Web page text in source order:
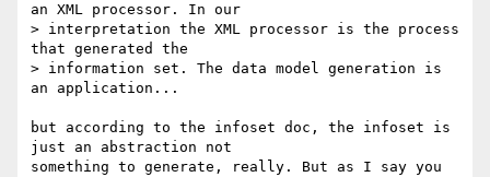
an XML processor. In our
> interpretation the XML processor is the process
that generated the
> information set. The data model generation is
an application...
but according to the infoset doc, the infoset is
just an abstraction not
something to generate, really. But as I say you